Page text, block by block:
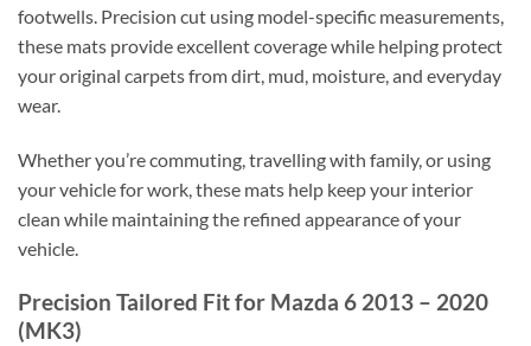
footwells. Precision cut using model-specific measurements,
these mats provide excellent coverage while helping protect
your original carpets from dirt, mud, moisture, and everyday
wear.
Whether you’re commuting, travelling with family, or using
your vehicle for work, these mats help keep your interior
clean while maintaining the refined appearance of your
vehicle.
Precision Tailored Fit for Mazda 6 2013 – 2020
(MK3)